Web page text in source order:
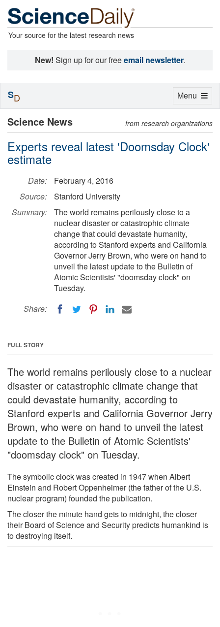
Your source for the latest research news
New! Sign up for our freeemail newsletter.
Science News from research organizations
Experts reveal latest 'Doomsday Clock'
estimate
Date:
February 4, 2016
Source:
Stanford University
Summary:
The world remains perilously close to a
nuclear disaster or catastrophic climate
change that could devastate humanity,
according to Stanford experts and California
Governor Jerry Brown, who were on hand to
unveil the latest update to the Bulletin of
Atomic Scientists' "doomsday clock" on
Tuesday.
Share:
FULL STORY
The world remains perilously close to a nuclear
disaster or catastrophic climate change that
could devastate humanity, according to
Stanford experts and California Governor Jerry
Brown, who were on hand to unveil the latest
update to the Bulletin of Atomic Scientists'
"doomsday clock" on Tuesday.
The symbolic clock was created in 1947 when Albert
Einstein and Robert Oppenheimer (the father of the U.S.
nuclear program) founded the publication.
The closer the minute hand gets to midnight, the closer
their Board of Science and Security predicts humankind is
to destroying itself.
Toggle
Menu
SD